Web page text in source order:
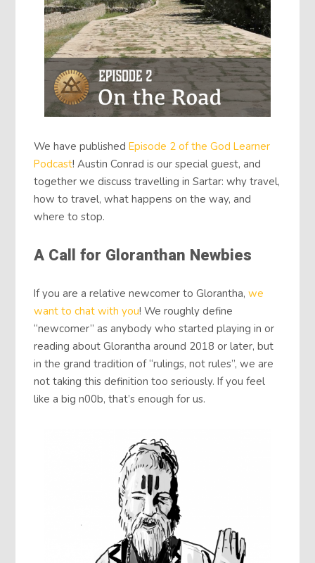
We have publishedEpisode 2 of the God Learner
Podcast! Austin Conrad is our special guest, and
together we discuss travelling in Sartar: why travel,
how to travel, what happens on the way, and
where to stop.
A Call for Gloranthan Newbies
If you are a relative newcomer to Glorantha,we
want to chat with you! We roughly define
“newcomer” as anybody who started playing in or
reading about Glorantha around 2018 or later, but
in the grand tradition of “rulings, not rules”, we are
not taking this definition too seriously. If you feel
like a big n00b, that’s enough for us.